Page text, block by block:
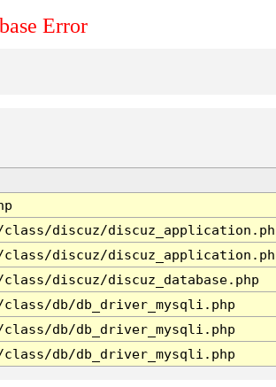
Error
class/discuz/
class/discuz/
class/discuz/discuz_database.php
class/db/db_driver_mysqli.php
class/db/db_driver_mysqli.php
class/db/db_driver_mysqli.php